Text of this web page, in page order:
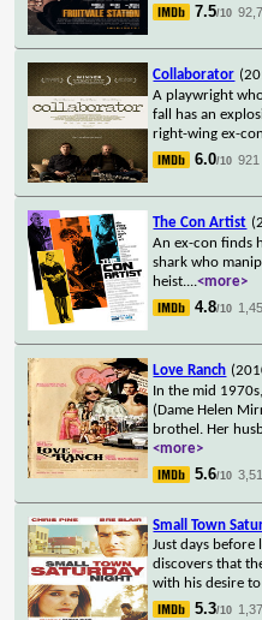
7.5/10
Collaborator
A playwright
fall has an
right-wing ex-
6.0/10
The Con Artist
An ex-con finds
shark who
heist....<more>
4.8/10
Love Ranch
In the mid
(Dame Helen
brothel. Her
<more>
5.6/10
Small Town
Just days before
discovers that
with his desire
5.3/10